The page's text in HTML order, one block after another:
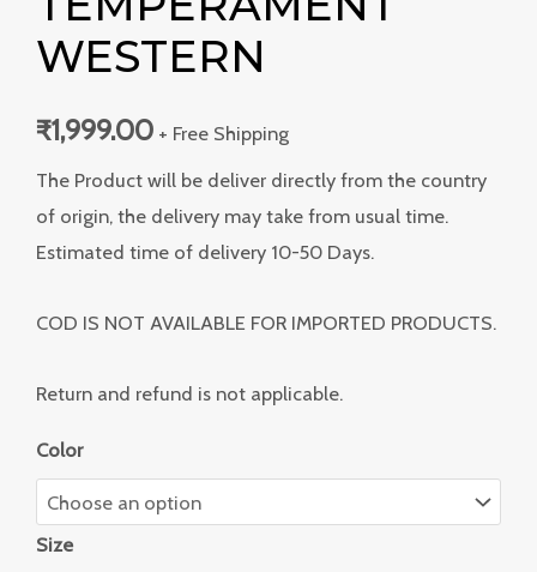
WESTERN
₹1,999.00 + Free Shipping
The Product will be deliver directly from the country
of origin, the delivery may take from usual time.
Estimated time of delivery 10-50 Days.
COD IS NOT AVAILABLE FOR IMPORTED PRODUCTS.
Return and refund is not applicable.
Color
Size